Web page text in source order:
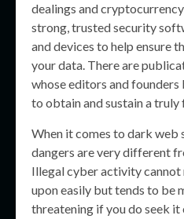
dealings and
strong, trusted security
and devices to help ensure
your data. There are
whose editors and founders
to obtain and sustain a truly
When it comes to dark web
dangers are very different
Illegal cyber activity cannot
upon easily but tends to be
threatening if you do seek